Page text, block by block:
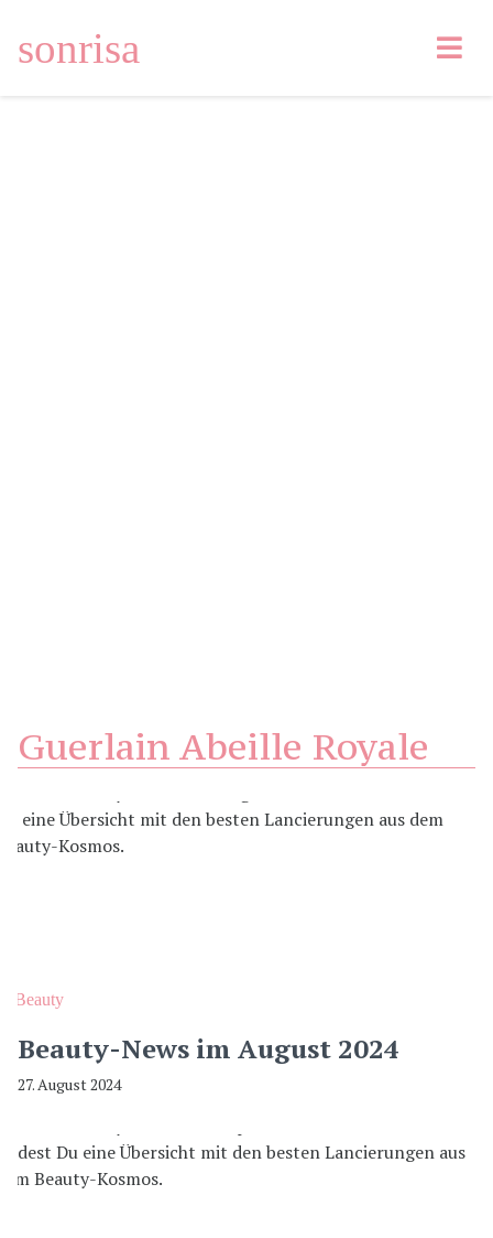
sonrisa
Guerlain Abeille Royale
Beauty
Beauty-News im August 2024
27. August 2024